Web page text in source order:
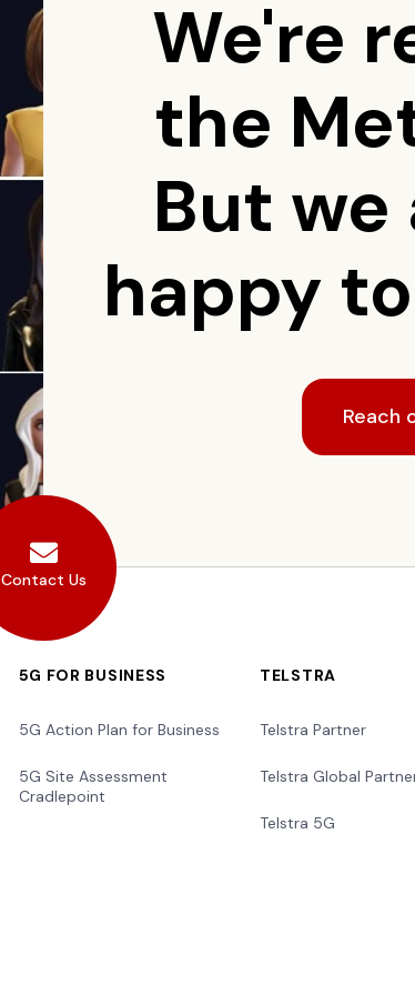
We're
the
But we
happy
Reach
Contact Us
5G FOR BUSINESS
5G Action Plan for Business
5G Site Assessment
Cradlepoint
TELSTRA
Telstra Partner
Telstra Global
Telstra 5G